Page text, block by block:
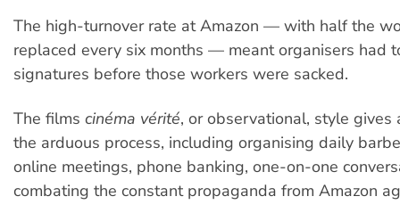
The high-turnover rate at Amazon — with half the
replaced every six months — meant organisers had
signatures before those workers were sacked.
The films cinéma vérité, or observational, style gives
the arduous process, including organising daily
online meetings, phone banking, one-on-one
combating the constant propaganda from Amazon